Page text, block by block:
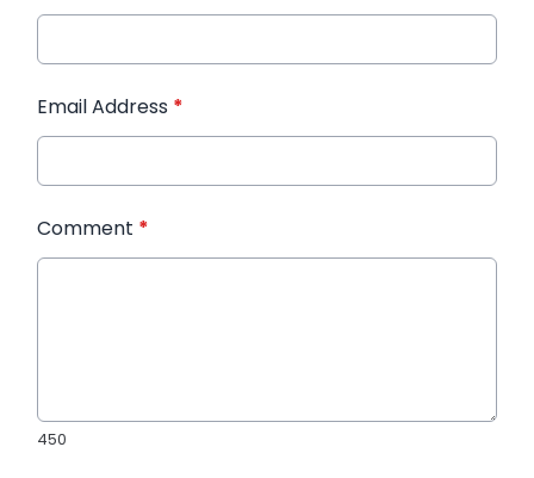
Email Address *
Comment *
450